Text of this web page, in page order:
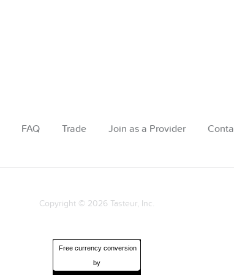
FAQ Trade Join as a Provider
Copyright © 2026 Tasteur, Inc.
Free currency conversion
by